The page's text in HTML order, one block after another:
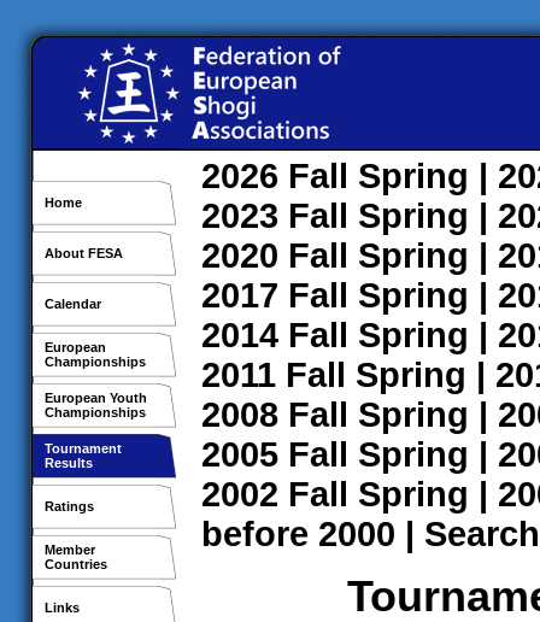
Home
About FESA
Calendar
European
Championships
European Youth
Championships
Tournament
Results
Ratings
Member
Countries
Links
2026 Fall Spring |
2023 Fall Spring |
2020 Fall Spring |
2017 Fall Spring |
2014 Fall Spring |
2011 Fall Spring |
2008 Fall Spring |
2005 Fall Spring |
2002 Fall Spring |
before 2000 | Search